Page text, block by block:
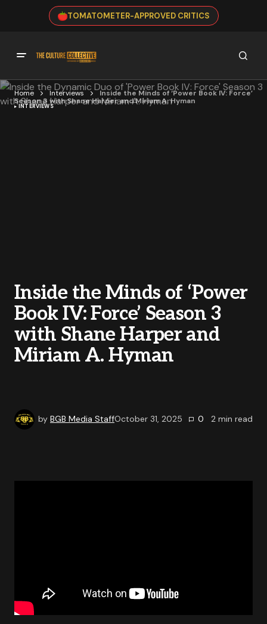
TOMATOMETER-APPROVED CRITICS
Home Interviews
Inside the Minds of ‘Power Book IV: Force’
Season 3 with Shane Harper and Miriam A. Hyman
INTERVIEWS
Inside the Minds of ‘Power
Book IV: Force’ Season 3
with Shane Harper and
Miriam A. Hyman
by BGB Media StaffOctober 31, 2025 0 2 min read